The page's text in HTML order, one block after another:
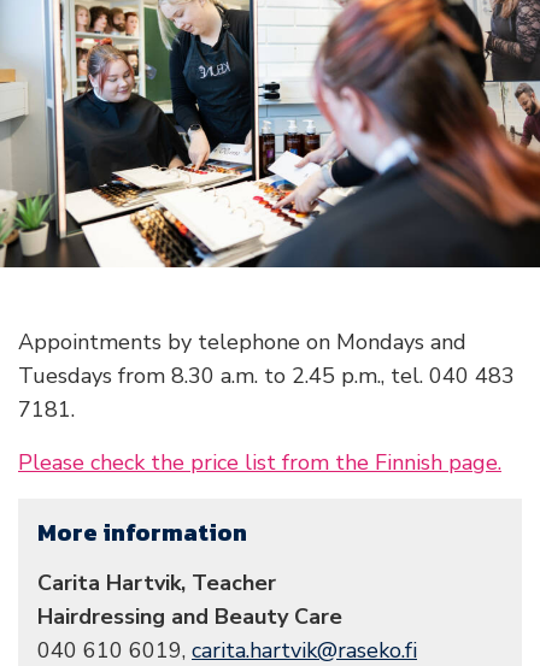
Appointments by telephone on Mondays and
Tuesdays from 8.30 a.m. to 2.45 p.m., tel. 040 483
7181.
Please check the price list from the Finnish page.
More information
Carita Hartvik, Teacher
Hairdressing and Beauty Care
040 610 6019, carita.hartvik@raseko.fi